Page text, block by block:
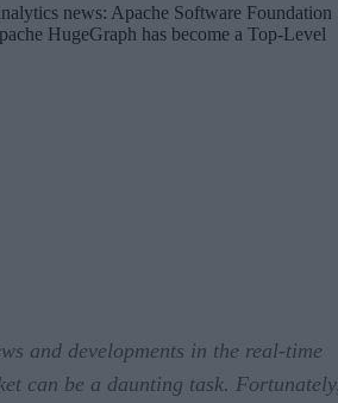
news: Apache Software Foundation
HugeGraph has become a Top-Level
and developments in the real-time
can be a daunting task.